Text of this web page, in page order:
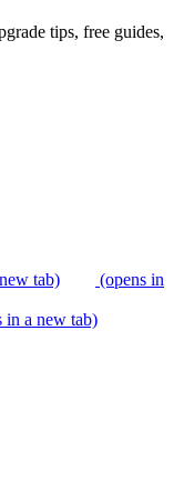
tips, free guides,
tab) (opens in
in a new tab)